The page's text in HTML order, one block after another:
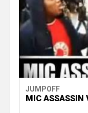
JUMPOFF
MIC ASSASSIN